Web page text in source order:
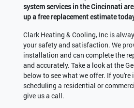
system services in the Cincinnati
up a free replacement estimate
Clark Heating & Cooling, Inc is
your safety and satisfaction. We
installation and can complete the
and accurately. Take a look at the
below to see what we offer. If you're
scheduling a residential or
give us a call.